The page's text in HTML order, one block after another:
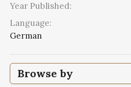
Year Published:
Language:
German
Browse by